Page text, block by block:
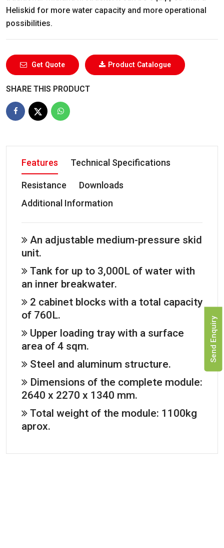
Heliskid for more water capacity and more operational
possibilities.
Get Quote Product Catalogue
SHARE THIS PRODUCT
Features Technical Specifications
Resistance
Downloads
Additional Information
An adjustable medium-pressure skid
unit.
Tank for up to 3,000L of water with
an inner breakwater.
2 cabinet blocks with a total capacity
of 760L.
Upper loading tray with a surface
area of 4 sqm.
Steel and aluminum structure.
Dimensions of the complete module:
2640 x 2270 x 1340 mm.
Total weight of the module: 1100kg
aprox.
light trucks
Send Enquiry